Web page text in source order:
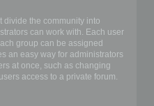
divide the community into
can work with. Each user
group can be assigned
an easy way for administrators
at once, such as changing
access to a private forum.